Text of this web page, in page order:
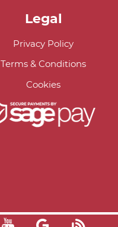
Legal
Privacy Policy
Terms & Conditions
Cookies